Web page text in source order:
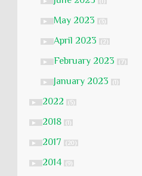
► May 2023 (3)
► April 2023 (2)
► February 2023 (7)
► January 2023 (1)
► 2022 (5)
► 2018 (1)
► 2017 (20)
► 2014 (9)